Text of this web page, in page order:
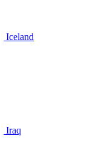
Iceland
Iraq